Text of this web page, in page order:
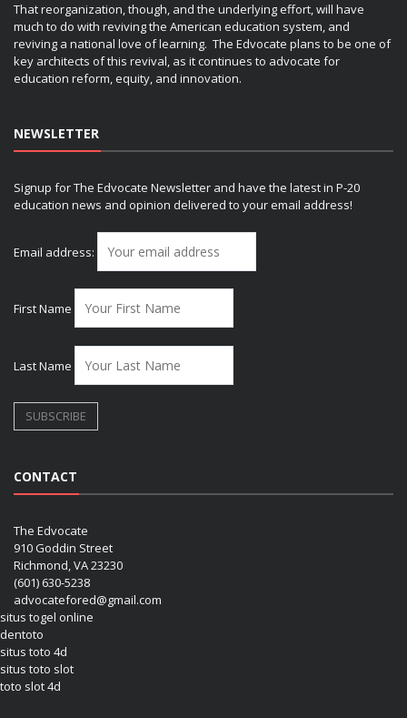
That reorganization, though, and the underlying effort, will have
much to do with reviving the American education system, and
reviving a national love of learning. The Edvocate plans to be one of
key architects of this revival, as it continues to advocate for
education reform, equity, and innovation.
NEWSLETTER
Signup for The Edvocate Newsletter and have the latest in P-20
education news and opinion delivered to your email address!
Email address:
First Name
Last Name
CONTACT
The Edvocate
910 Goddin Street
Richmond, VA 23230
(601) 630-5238
advocatefored@gmail.com
situs togel online
dentoto
situs toto 4d
situs toto slot
toto slot 4d